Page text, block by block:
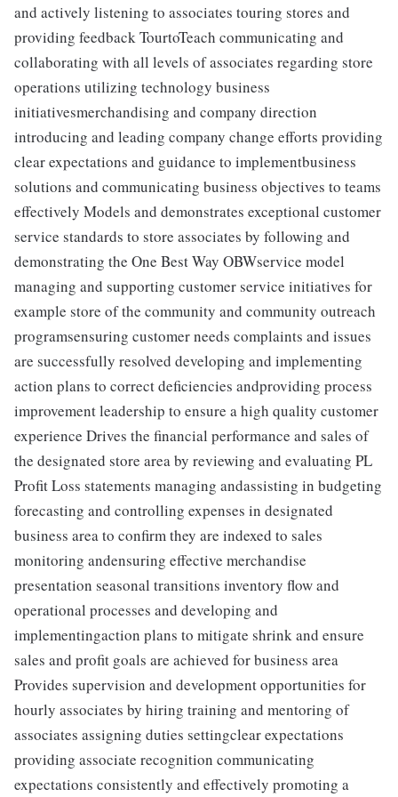
and actively listening to associates touring stores and
providing feedback TourtoTeach communicating and
collaborating with all levels of associates regarding store
operations utilizing technology business
initiativesmerchandising and company direction
introducing and leading company change efforts providing
clear expectations and guidance to implementbusiness
solutions and communicating business objectives to teams
effectively Models and demonstrates exceptional customer
service standards to store associates by following and
demonstrating the One Best Way OBWservice model
managing and supporting customer service initiatives for
example store of the community and community outreach
programsensuring customer needs complaints and issues
are successfully resolved developing and implementing
action plans to correct deficiencies andproviding process
improvement leadership to ensure a high quality customer
experience Drives the financial performance and sales of
the designated store area by reviewing and evaluating PL
Profit Loss statements managing andassisting in budgeting
forecasting and controlling expenses in designated
business area to confirm they are indexed to sales
monitoring andensuring effective merchandise
presentation seasonal transitions inventory flow and
operational processes and developing and
implementingaction plans to mitigate shrink and ensure
sales and profit goals are achieved for business area
Provides supervision and development opportunities for
hourly associates by hiring training and mentoring of
associates assigning duties settingclear expectations
providing associate recognition communicating
expectations consistently and effectively promoting a